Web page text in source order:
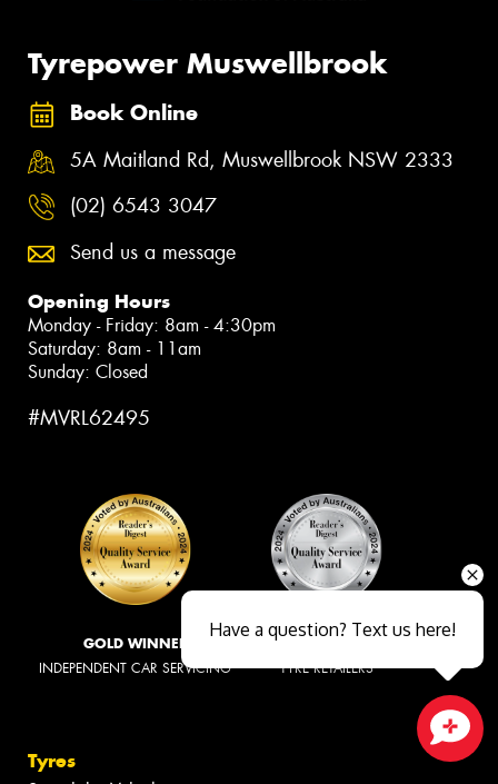
Tyrepower Muswellbrook
Book Online
5A Maitland Rd, Muswellbrook NSW 2333
(02) 6543 3047
Send us a message
Opening Hours
Monday - Friday: 8am - 4:30pm
Saturday: 8am - 11am
Sunday: Closed
#MVRL62495
GOLD WINNER
INDEPENDENT CAR SERVICING
SILVER WINNER
TYRE RETAILERS
Tyres
Have a question? Text us here!